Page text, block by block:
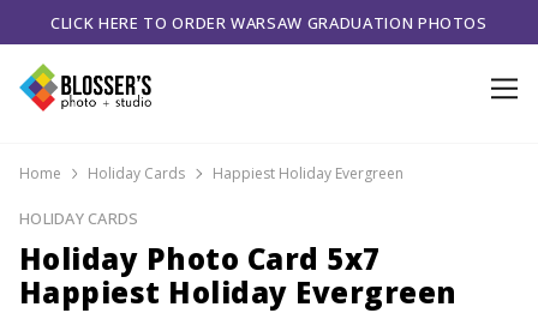
CLICK HERE TO ORDER WARSAW GRADUATION PHOTOS
Home Holiday Cards Happiest Holiday Evergreen
HOLIDAY CARDS
Holiday Photo Card 5x7
Happiest Holiday Evergreen